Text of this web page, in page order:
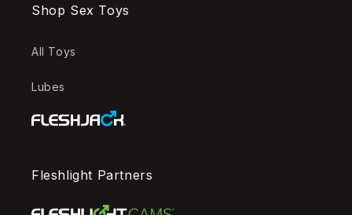
Shop Sex Toys
All Toys
Lubes
Fleshlight Partners